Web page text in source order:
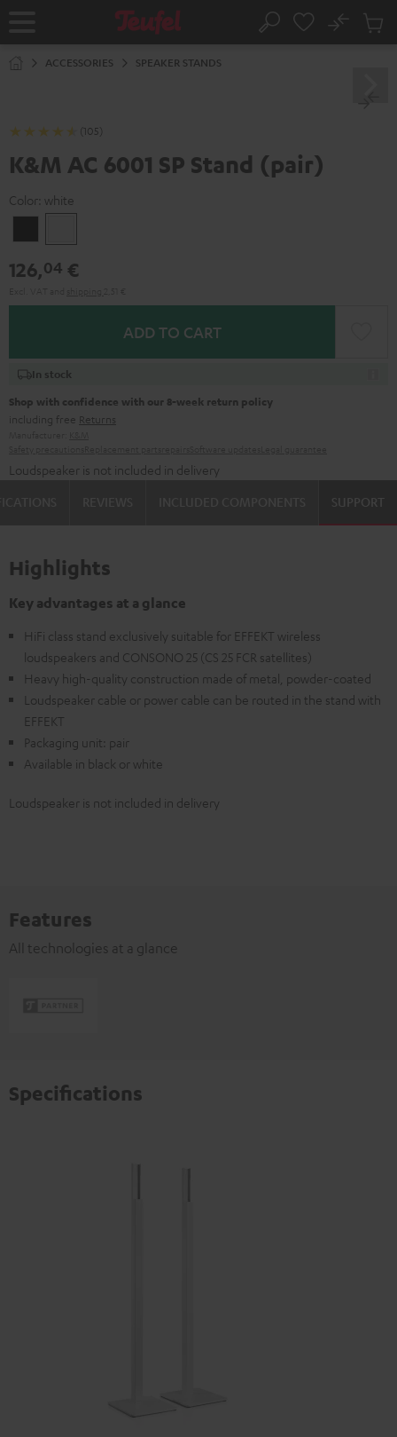
Home Search
No
Cart
ACCESSORIES SPEAKER STANDS
(105)
K&M AC 6001 SP Stand (pair)
Color: white
126,04 €
ADD TO CART
In stock
Shop with confidence with our 8-week return policy
including free Returns
Loudspeaker is not included in delivery
SUPPORT
Highlights
Key advantages at a glance
HiFi class stand exclusively suitable for EFFEKT wireless
loudspeakers and CONSONO 25 (CS 25 FCR satellites)
Heavy high-quality construction made of metal, powder-coated
Loudspeaker cable or power cable can be routed in the stand with
EFFEKT
Packaging unit: pair
Available in black or white
Loudspeaker is not included in delivery
Features
All technologies at a glance
Specifications